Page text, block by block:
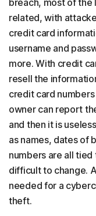
breach, most of
related, with
credit card
username and
more. With credit
resell the
credit card
owner can report
and then it is
as names, dates of
numbers are all
difficult to change.
needed for a
theft.